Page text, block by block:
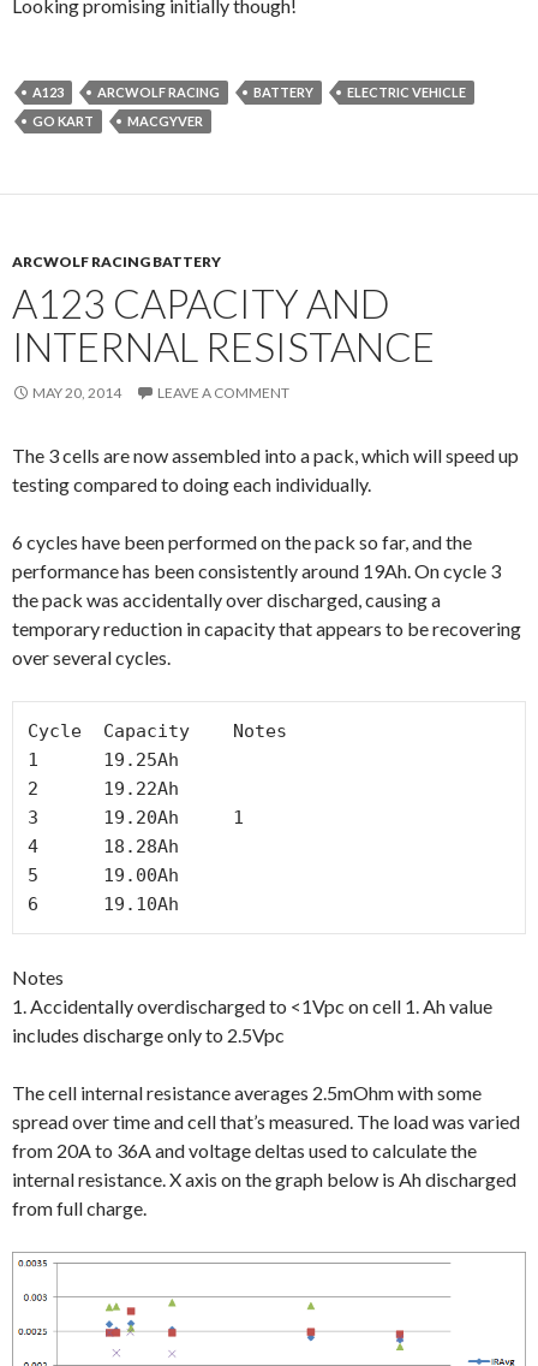
Looking promising initially though!
A123 ARCWOLF RACING BATTERY
ELECTRIC VEHICLE
GO KART
MACGYVER
ARCWOLF RACING BATTERY
A123 CAPACITY AND
INTERNAL RESISTANCE
MAY 20, 2014 LEAVE A COMMENT
The 3 cells are now assembled into a pack, which will speed up
testing compared to doing each individually.
6 cycles have been performed on the pack so far, and the
performance has been consistently around 19Ah. On cycle 3
the pack was accidentally over discharged, causing a
temporary reduction in capacity that appears to be recovering
over several cycles.
Cycle  Capacity    Notes
1      19.25Ah
2      19.22Ah
3      19.20Ah     1
4      18.28Ah
5      19.00Ah
6      19.10Ah
Notes
1. Accidentally overdischarged to <1Vpc on cell 1. Ah value
includes discharge only to 2.5Vpc
The cell internal resistance averages 2.5mOhm with some
spread over time and cell that’s measured. The load was varied
from 20A to 36A and voltage deltas used to calculate the
internal resistance. X axis on the graph below is Ah discharged
from full charge.